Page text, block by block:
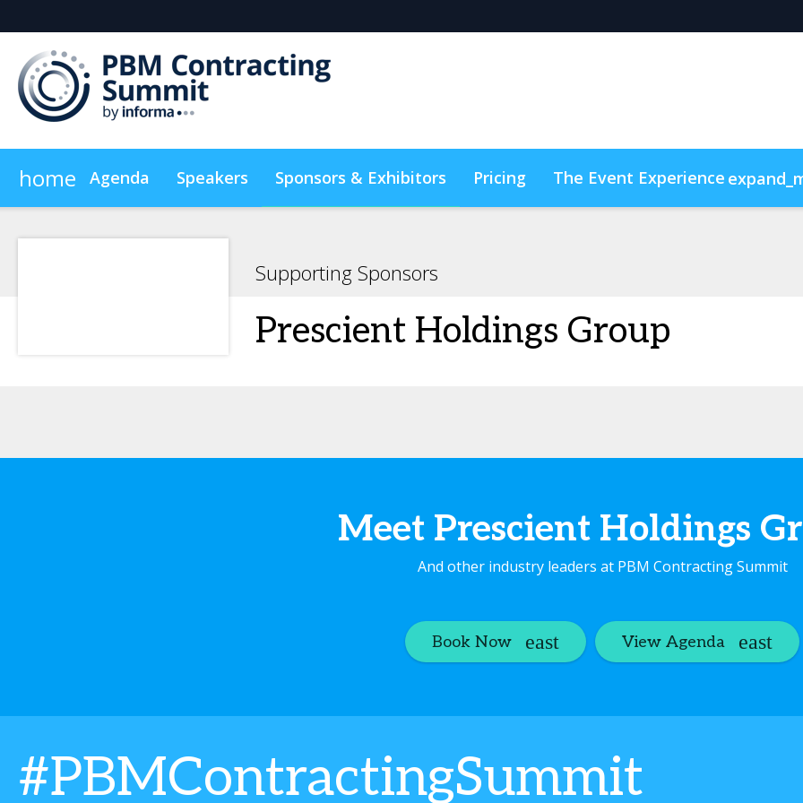
home Agenda Speakers Sponsors & Exhibitors Pricing The Event Experience
Supporting Sponsors
Prescient Holdings Group
Meet Prescient Holdings
And other industry leaders at PBM Contracting Summit
Book Now View Agenda
#PBMContractingSummit